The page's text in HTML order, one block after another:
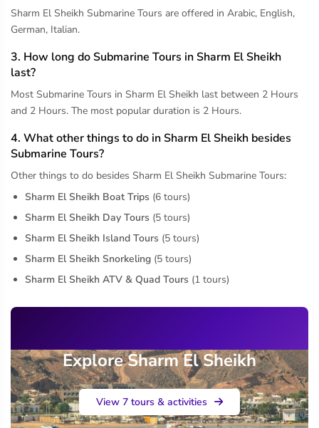
Sharm El Sheikh Submarine Tours are offered in Arabic, English,
German, Italian.
3. How long do Submarine Tours in Sharm El Sheikh
last?
Most Submarine Tours in Sharm El Sheikh last between 2 Hours
and 2 Hours. The most popular duration is 2 Hours.
4. What other things to do in Sharm El Sheikh besides
Submarine Tours?
Other things to do besides Sharm El Sheikh Submarine Tours:
Sharm El Sheikh Boat Trips (6 tours)
Sharm El Sheikh Day Tours (5 tours)
Sharm El Sheikh Island Tours (5 tours)
Sharm El Sheikh Snorkeling (5 tours)
Sharm El Sheikh ATV & Quad Tours (1 tours)
Explore Sharm El Sheikh
View 7 tours & activities